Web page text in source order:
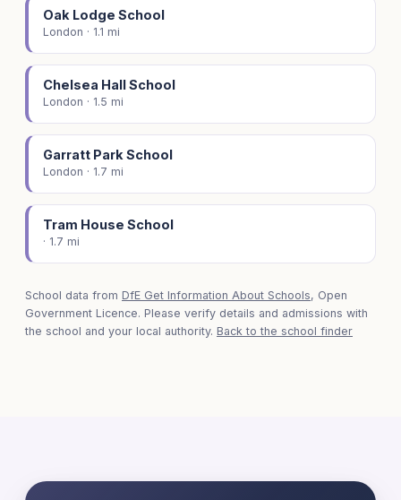
Oak Lodge School
London · 1.1 mi
Chelsea Hall School
London · 1.5 mi
Garratt Park School
London · 1.7 mi
Tram House School
· 1.7 mi
School data from DfE Get Information About Schools, Open
Government Licence. Please verify details and admissions with
the school and your local authority. Back to the school finder